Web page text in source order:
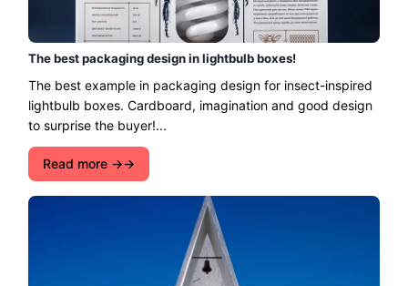
The best packaging design in lightbulb boxes!
The best example in packaging design for insect-inspired
lightbulb boxes. Cardboard, imagination and good design
to surprise the buyer!...
Read more →